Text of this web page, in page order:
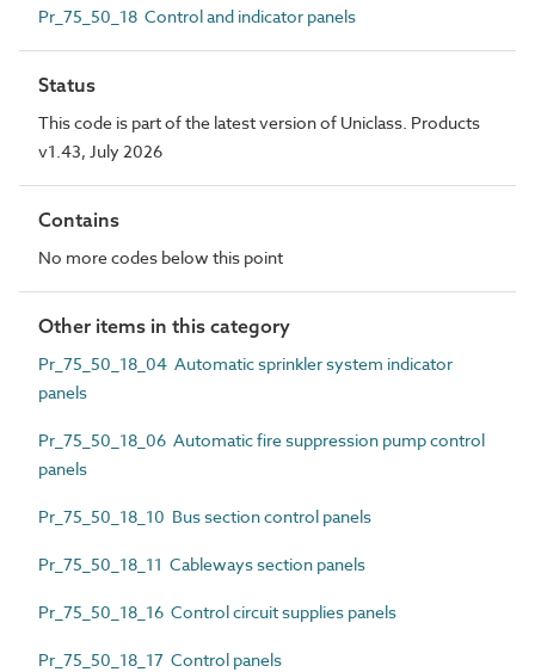
Pr_75_50_18 Control and indicator panels
Status
This code is part of the latest version of Uniclass. Products
v1.43, July 2026
Contains
No more codes below this point
Other items in this category
Pr_75_50_18_04 Automatic sprinkler system indicator
panels
Pr_75_50_18_06 Automatic fire suppression pump control
panels
Pr_75_50_18_10 Bus section control panels
Pr_75_50_18_11 Cableways section panels
Pr_75_50_18_16 Control circuit supplies panels
Pr_75_50_18_17 Control panels